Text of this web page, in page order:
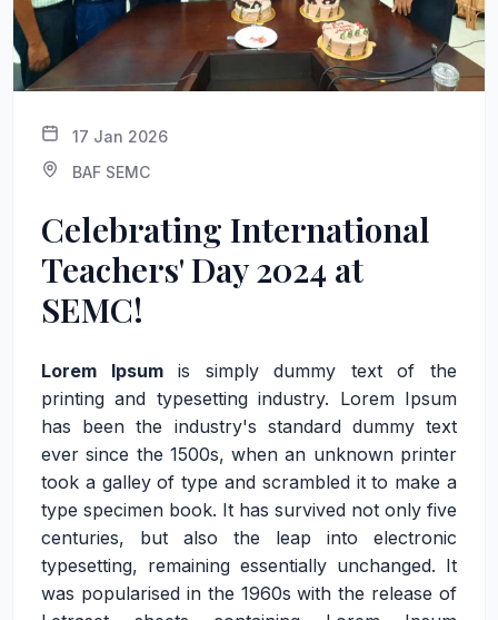
17 Jan 2026
BAF SEMC
Celebrating International
Teachers' Day 2024 at
SEMC!
Lorem Ipsumis simply dummy text of the
printing and typesetting industry. Lorem Ipsum
has been the industry's standard dummy text
ever since the 1500s, when an unknown printer
took a galley of type and scrambled it to make a
type specimen book. It has survived not only five
centuries, but also the leap into electronic
typesetting, remaining essentially unchanged. It
was popularised in the 1960s with the release of